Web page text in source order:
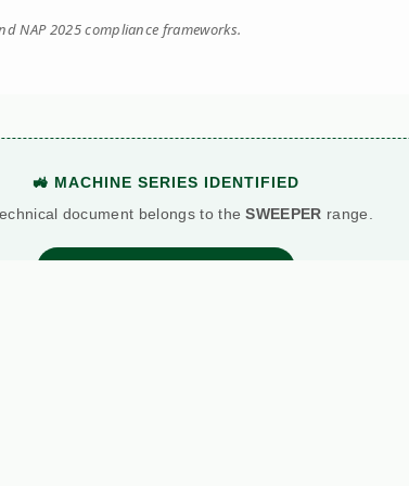
NAP 2025 compliance frameworks.
🚜 MACHINE SERIES IDENTIFIED
document belongs to theSWEEPER range.